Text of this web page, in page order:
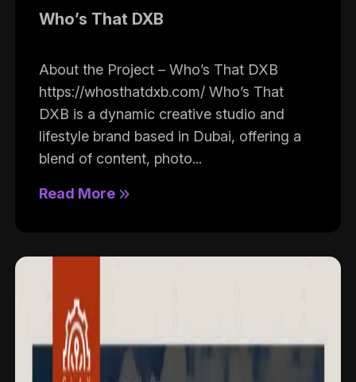
Who’s That DXB
About the Project – Who’s That DXB
https://whosthatdxb.com/ Who’s That
DXB is a dynamic creative studio and
lifestyle brand based in Dubai, offering a
blend of content, photo...
Read More